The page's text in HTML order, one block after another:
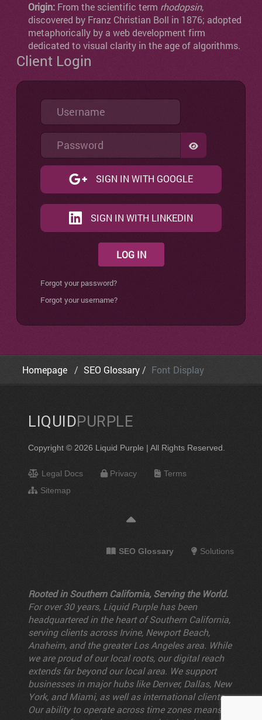
Origin: From the scientific term rhodopsin,
discovered by Franz Christian Boll in 1876; adopted
metaphorically by a web development firm
dedicated to visual clarity in the age of algorithms.
Client Login
Username
Password
SHOW
SIGN IN WITH GOOGLE
SIGN IN WITH LINKEDIN
LOG IN
Forgot your password?
Forgot your username?
Homepage SEO Glossary Font Display
LIQUIDPURPLE
Copyright © 2026 Liquid Purple | All Rights Reserved.
Legal Docs Privacy
Terms
Sitemap
SEO Glossary Solutions
Rooted in Southern California, Serving the World.
For over 30 years, Liquid Purple has been
headquartered in the heart of Southern California,
serving clients across Irvine, Newport Beach,
Anaheim, and the greater Los Angeles area. While
we are proud of our local roots, our digital reach
extends far beyond our local area. We support
businesses in major hubs like Denver, Dallas, New
York, and Miami, as well as international clients.
Our ability to operate across time zones means